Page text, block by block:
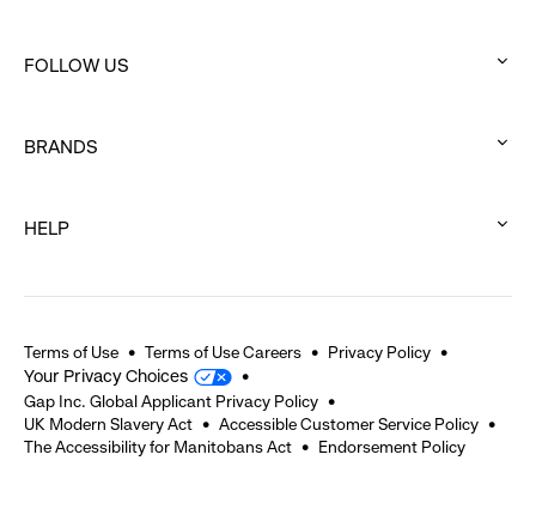
to
FOLLOW US
to
BRANDS
to
HELP
expand
Terms of Use Terms of Use Careers Privacy Policy
Your Privacy Choices
Gap Inc. Global Applicant Privacy Policy
UK Modern Slavery Act
Accessible Customer Service Policy
The Accessibility for Manitobans Act
Endorsement Policy